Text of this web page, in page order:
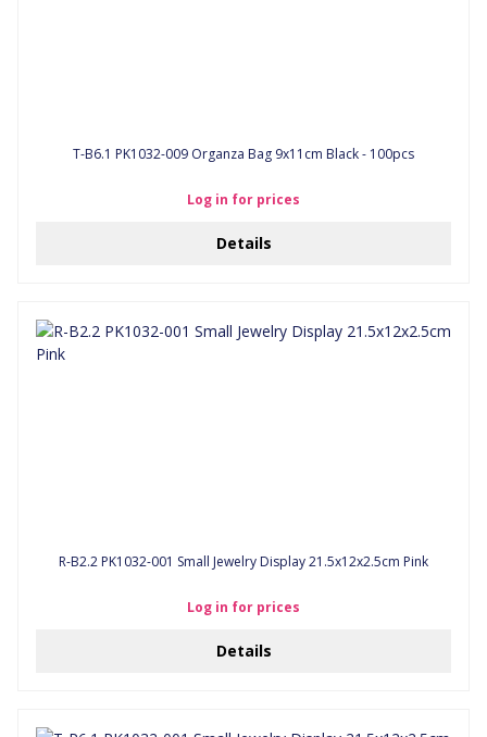
T-B6.1 PK1032-009 Organza Bag 9x11cm Black - 100pcs
Log in for prices
Details
R-B2.2 PK1032-001 Small Jewelry Display 21.5x12x2.5cm Pink
Log in for prices
Details